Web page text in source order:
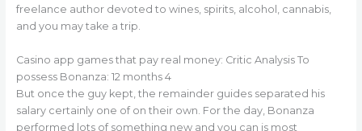
freelance author devoted to wines, spirits, alcohol, cannabis,
and you may take a trip.
Casino app games that pay real money: Critic Analysis To
possess Bonanza: 12 months 4
But once the guy kept, the remainder guides separated his
salary certainly one of on their own. For the day, Bonanza
performed lots of something new and you can is most